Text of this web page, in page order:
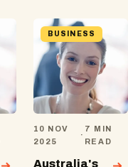
BUSINESS
10 NOV
2025
·
7 MIN
READ
Australia's